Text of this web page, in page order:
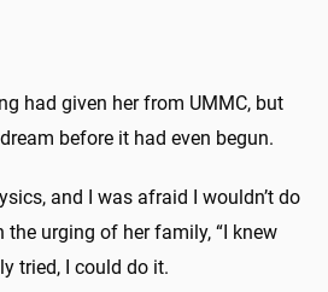
had given her from UMMC, but
before it had even begun.
and I was afraid I wouldn’t do
the urging of her family, “I knew
tried, I could do it.